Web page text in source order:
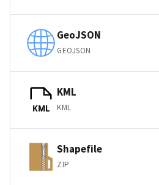
GeoJSON
GEOJSON
KML
KML
KML
Shapefile
ZIP